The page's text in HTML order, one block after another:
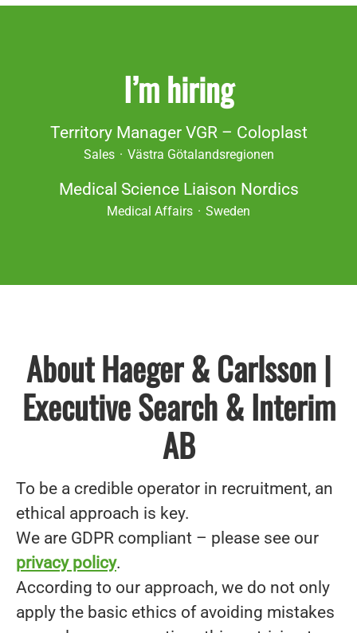
I’m hiring
Territory Manager VGR – Coloplast
Sales · Västra Götalandsregionen
Medical Science Liaison Nordics
Medical Affairs · Sweden
About Haeger & Carlsson |
Executive Search & Interim
AB
To be a credible operator in recruitment, an
ethical approach is key.
We are GDPR compliant – please see our
privacy policy.
According to our approach, we do not only
apply the basic ethics of avoiding mistakes